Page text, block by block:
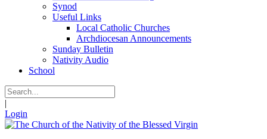
Synod
Useful Links
Local Catholic Churches
Archdiocesan Announcements
Sunday Bulletin
Nativity Audio
School
|
Login